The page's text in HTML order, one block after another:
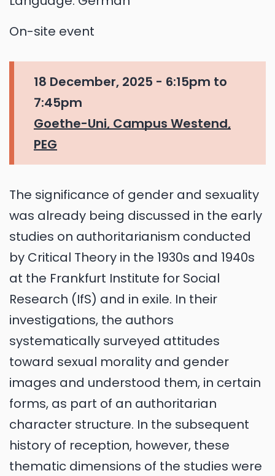
On-site event
18 December, 2025 - 6:15pm to
7:45pm
Goethe-Uni, Campus Westend,
PEG
The significance of gender and sexuality
was already being discussed in the early
studies on authoritarianism conducted
by Critical Theory in the 1930s and 1940s
at the Frankfurt Institute for Social
Research (IfS) and in exile. In their
investigations, the authors
systematically surveyed attitudes
toward sexual morality and gender
images and understood them, in certain
forms, as part of an authoritarian
character structure. In the subsequent
history of reception, however, these
thematic dimensions of the studies were